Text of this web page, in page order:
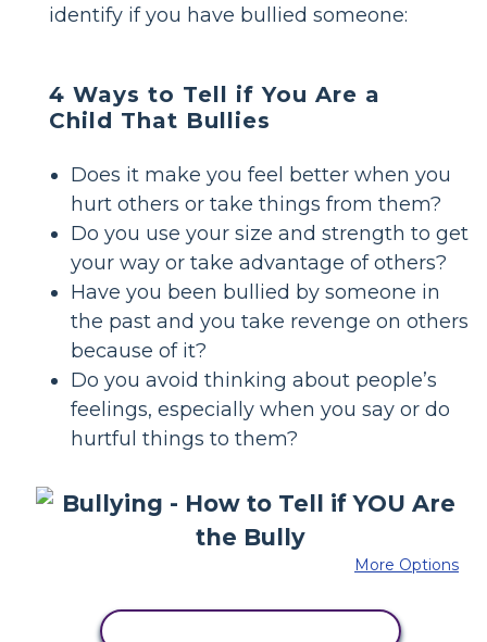
identify if you have bullied someone:
4 Ways to Tell if You Are a
Child That Bullies
Does it make you feel better when you
hurt others or take things from them?
Do you use your size and strength to get
your way or take advantage of others?
Have you been bullied by someone in
the past and you take revenge on others
because of it?
Do you avoid thinking about people’s
feelings, especially when you say or do
hurtful things to them?
More Options